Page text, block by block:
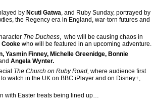
by Ncuti Gatwa, and Ruby Sunday, portrayed by
the Regency era in England, war-torn futures and
The Duchess, who will be causing chaos in
Cooke who will be featured in an upcoming adventure.
Yasmin Finney, Michelle Greenidge, Bonnie
Angela Wynter.
The Church on Ruby Road, where audience first
watch in the UK on BBC iPlayer and on Disney+,
with Easter treats being lined up…